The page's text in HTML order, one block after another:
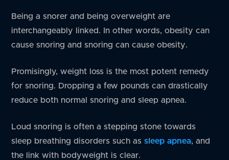
Being a snorer and being overweight are
interchangeably linked. In other words, obesity can
cause snoring and snoring can cause obesity.
Promisingly, weight loss is the most potent remedy
for snoring. Dropping a few pounds can drastically
reduce both normal snoring and sleep apnea.
Loud snoring is often a stepping stone towards
sleep breathing disorders such assleep apnea, and
the link with bodyweight is clear.